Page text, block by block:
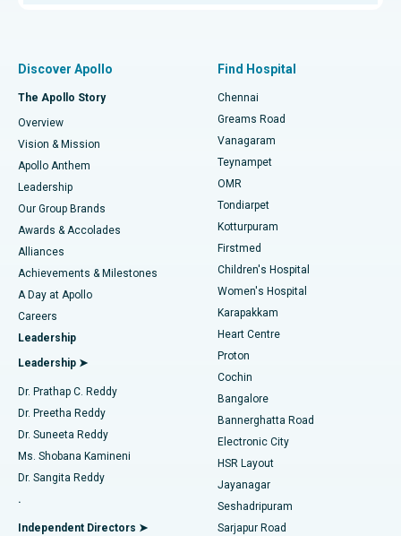
Find Dentist
Find Pediatric
Find Dermatologist
Find Urologist
Find Diabetologist
Find Gynecologist
Find General Physician
Best Hospital in P H Road, Chennai
Best Heart Centre in Thousand Lights, Chennai
Best Hospital in Jubilee Hills, Hyderabad
Best Hospital in Tondiarpet, Chennai
Best Hospital in Kotturpuram, Chennai
Best Hospital in Kovai Road, Karur
Best Hospital in Karapakkam, Chennai
Best Hospital in Arilova, Vizag
Best Hospital in Kanpur Road, Lucknow
Best Hospital in Sector-26, Noida
Best Hospital in Gandhinagar, Ahmedabad
Best Hospital in Aragonda, Andhra Pradesh
Best Hospital in Bannerghatta Road, Bangalore
Fast Track Daycare Knee Replacement
Sleeve Gastrectomy
Lasik Surgery
Liposuction
Coronary Angiogram
Transcatheter Aortic Valve Replacement
MitraClip Valve Repair
Minimally Invasive Cardiac Surgery
Catheter Ablation
ACL Reconstruction Surgery
Reverse Shoulder Replacement
Endometrial Ablation
Discover Apollo
The Apollo Story
Overview
Vision & Mission
Apollo Anthem
Leadership
Our Group Brands
Awards & Accolades
Alliances
Achievements & Milestones
A Day at Apollo
Careers
Leadership
Leadership ➤
Dr. Prathap C. Reddy
Dr. Preetha Reddy
Dr. Suneeta Reddy
Ms. Shobana Kamineni
Dr. Sangita Reddy
.
Independent Directors ➤
Find Hospital
Chennai
Greams Road
Vanagaram
Teynampet
OMR
Tondiarpet
Kotturpuram
Firstmed
Children's Hospital
Women's Hospital
Karapakkam
Heart Centre
Proton
Cochin
Bangalore
Bannerghatta Road
Electronic City
HSR Layout
Jayanagar
Seshadripuram
Sarjapur Road